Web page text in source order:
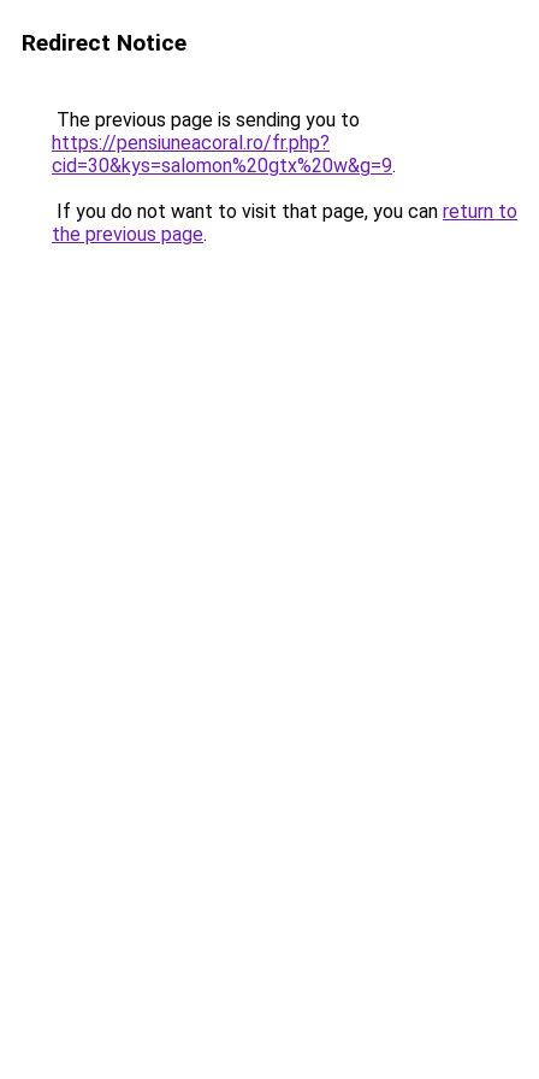
Redirect Notice
The previous page is sending you to
https://pensiuneacoral.ro/fr.php?
cid=30&kys=salomon%20gtx%20w&g=9.
If you do not want to visit that page, you can return to
the previous page.